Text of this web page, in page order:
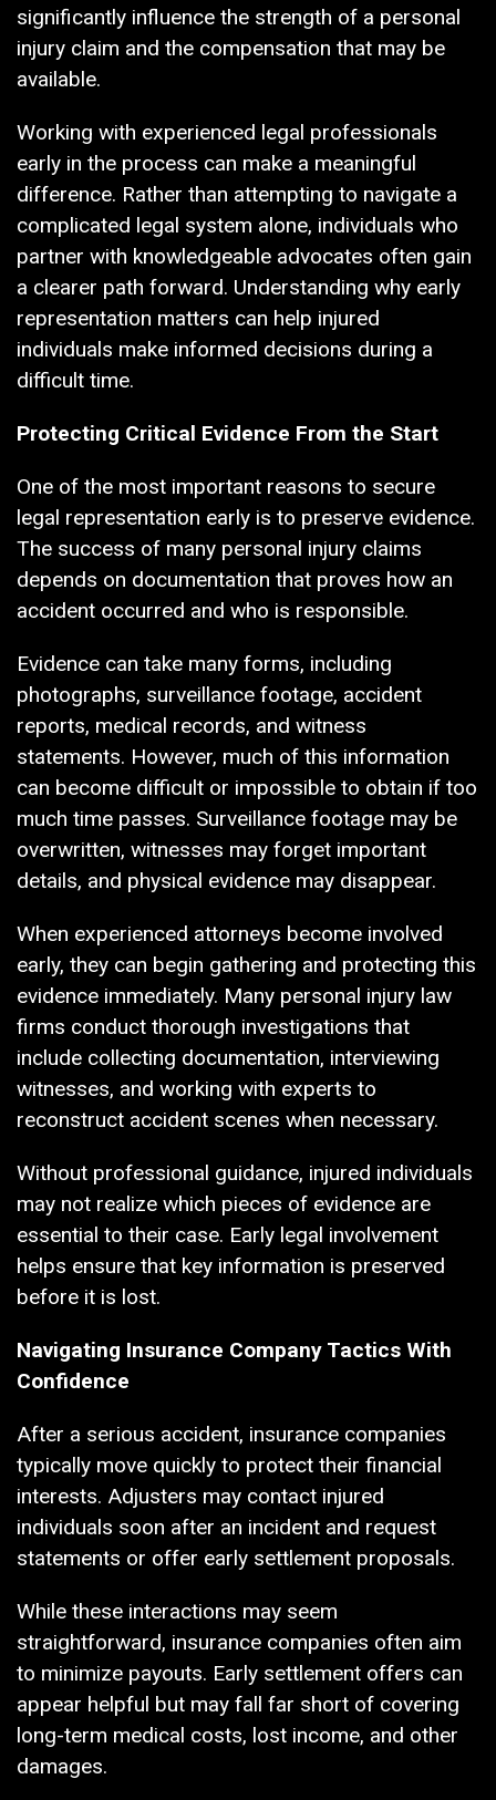
significantly influence the strength of a personal
injury claim and the compensation that may be
available.
Working with experienced legal professionals
early in the process can make a meaningful
difference. Rather than attempting to navigate a
complicated legal system alone, individuals who
partner with knowledgeable advocates often gain
a clearer path forward. Understanding why early
representation matters can help injured
individuals make informed decisions during a
difficult time.
Protecting Critical Evidence From the Start
One of the most important reasons to secure
legal representation early is to preserve evidence.
The success of many personal injury claims
depends on documentation that proves how an
accident occurred and who is responsible.
Evidence can take many forms, including
photographs, surveillance footage, accident
reports, medical records, and witness
statements. However, much of this information
can become difficult or impossible to obtain if too
much time passes. Surveillance footage may be
overwritten, witnesses may forget important
details, and physical evidence may disappear.
When experienced attorneys become involved
early, they can begin gathering and protecting this
evidence immediately. Many personal injury law
firms conduct thorough investigations that
include collecting documentation, interviewing
witnesses, and working with experts to
reconstruct accident scenes when necessary.
Without professional guidance, injured individuals
may not realize which pieces of evidence are
essential to their case. Early legal involvement
helps ensure that key information is preserved
before it is lost.
Navigating Insurance Company Tactics With
Confidence
After a serious accident, insurance companies
typically move quickly to protect their financial
interests. Adjusters may contact injured
individuals soon after an incident and request
statements or offer early settlement proposals.
While these interactions may seem
straightforward, insurance companies often aim
to minimize payouts. Early settlement offers can
appear helpful but may fall far short of covering
long-term medical costs, lost income, and other
damages.